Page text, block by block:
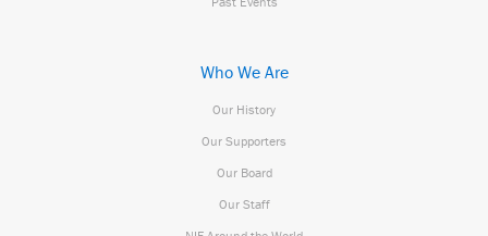
Who We Are
Our History
Our Supporters
Our Board
Our Staff